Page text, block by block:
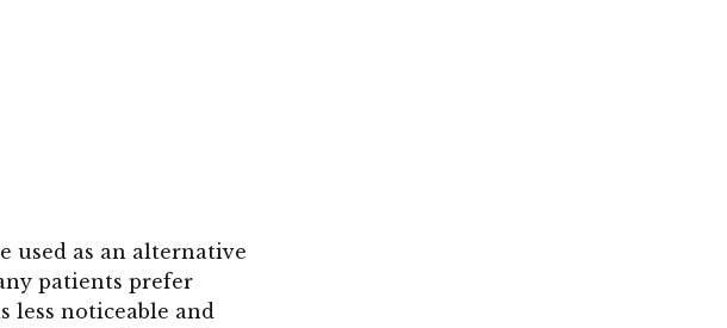
used as an alternative
patients prefer
less noticeable and